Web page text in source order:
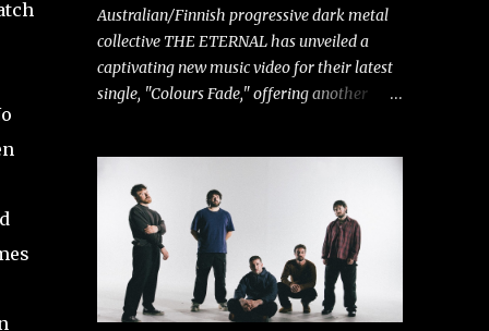
Australian/Finnish progressive dark metal
collective THE ETERNAL has unveiled a
captivating new music video for their latest
single, "Colours Fade," offering another
Phoenix Music (RPM). Blending haunting
melodies with emotional depth and
cinematic atmosphere, the track further
showcases the band's signature ability to
fuse epic heaviness with introspective